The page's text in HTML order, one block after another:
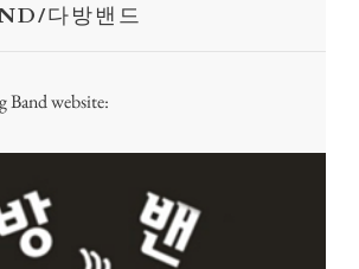
다방밴드
Band website: